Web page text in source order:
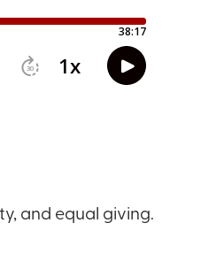
and equal giving.